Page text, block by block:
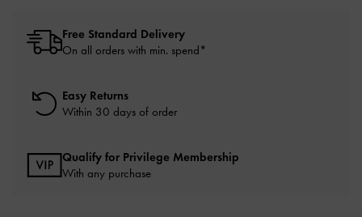
Free Standard Delivery
On all orders with min. spend*
Easy Returns
Within 30 days of order
Qualify for Privilege Membership
With any purchase